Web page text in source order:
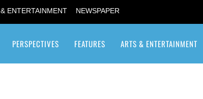
ENTERTAINMENT NEWSPAPER
PERSPECTIVES FEATURES ARTS & ENTERTAINMENT